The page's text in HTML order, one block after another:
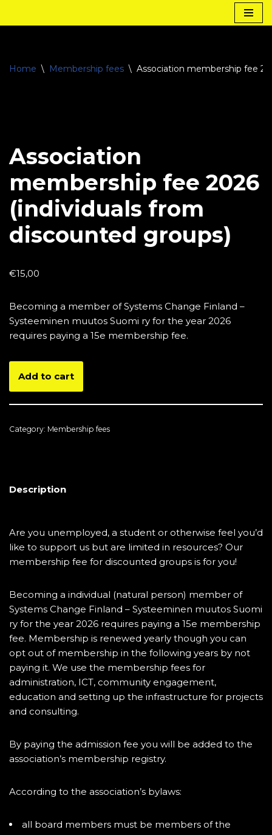
content
Home \ Membership fees \ Association membership fee
Association
membership fee 2026
(individuals from
discounted groups)
€15,00
Becoming a member of Systems Change Finland –
Systeeminen muutos Suomi ry for the year 2026
requires paying a 15e membership fee.
Add to cart
Category: Membership fees
Description
Are you unemployed, a student or otherwise feel you’d
like to support us but are limited in resources? Our
membership fee for discounted groups is for you!
Becoming a individual (natural person) member of
Systems Change Finland – Systeeminen muutos Suomi
ry for the year 2026 requires paying a 15e membership
fee. Membership is renewed yearly though you can
opt out of membership in the following years by not
paying it. We use the membership fees for
administration, ICT, community engagement,
education and setting up the infrastructure for projects
and consulting.
By paying the admission fee you will be added to the
association’s membership registry.
According to the association’s bylaws:
all board members must be members of the